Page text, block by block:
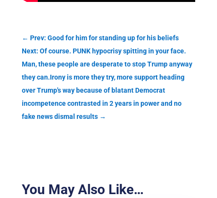
← Prev: Good for him for standing up for his beliefs
Next: Of course. PUNK hypocrisy spitting in your face.
Man, these people are desperate to stop Trump anyway
they can.Irony is more they try, more support heading
over Trump's way because of blatant Democrat
incompetence contrasted in 2 years in power and no
fake news dismal results→
You May Also Like…